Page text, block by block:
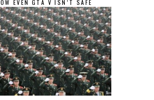
EVEN GTA V ISN’T SAFE